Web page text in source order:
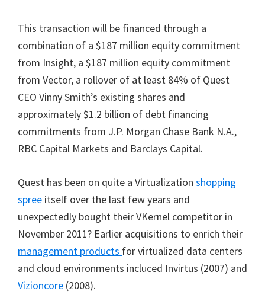
This transaction will be financed through a
combination of a $187 million equity commitment
from Insight, a $187 million equity commitment
from Vector, a rollover of at least 84% of Quest
CEO Vinny Smith’s existing shares and
approximately $1.2 billion of debt financing
commitments from J.P. Morgan Chase Bank N.A.,
RBC Capital Markets and Barclays Capital.
Quest has been on quite a Virtualization shopping
spree itself over the last few years and
unexpectedly bought their VKernel competitor in
November 2011? Earlier acquisitions to enrich their
management products for virtualized data centers
and cloud environments incluced Invirtus (2007) and
Vizioncore (2008).